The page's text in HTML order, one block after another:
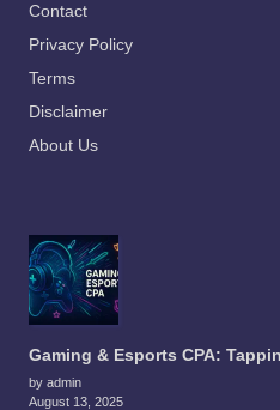
Contact
Privacy Policy
Terms
Disclaimer
About Us
Gaming & Esports CPA:
by admin
August 13, 2025